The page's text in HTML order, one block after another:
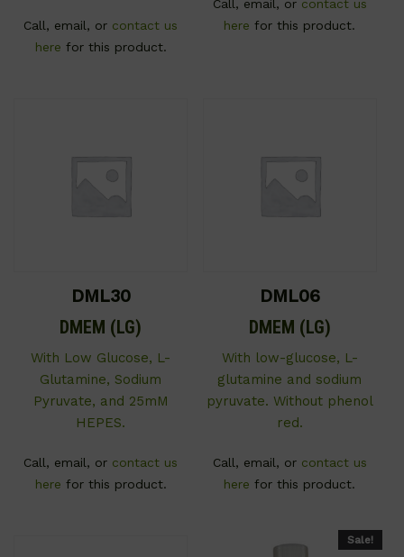
Call, email, or contact us
here for this product.
Call, email, or contact us
here for this product.
DML30
DMEM (LG)
With Low Glucose, L-
Glutamine, Sodium
Pyruvate, and 25mM
HEPES.
Call, email, or contact us
here for this product.
DML06
DMEM (LG)
With low-glucose, L-
glutamine and sodium
pyruvate. Without phenol
red.
Call, email, or contact us
here for this product.
Sale!